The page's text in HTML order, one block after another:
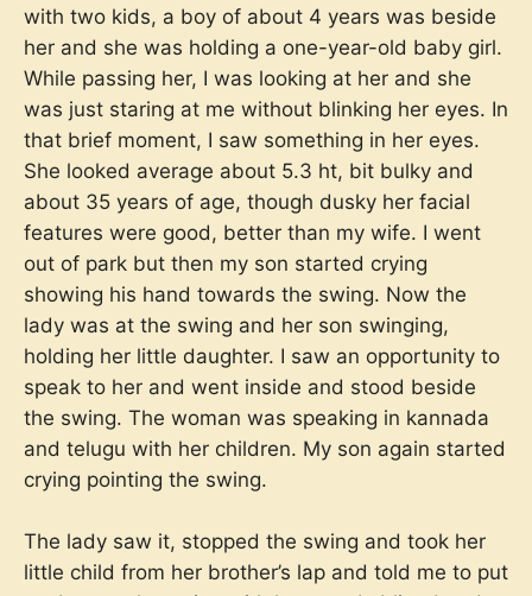
with two kids, a boy of about 4 years was beside
her and she was holding a one-year-old baby girl.
While passing her, I was looking at her and she
was just staring at me without blinking her eyes. In
that brief moment, I saw something in her eyes.
She looked average about 5.3 ht, bit bulky and
about 35 years of age, though dusky her facial
features were good, better than my wife. I went
out of park but then my son started crying
showing his hand towards the swing. Now the
lady was at the swing and her son swinging,
holding her little daughter. I saw an opportunity to
speak to her and went inside and stood beside
the swing. The woman was speaking in kannada
and telugu with her children. My son again started
crying pointing the swing.
The lady saw it, stopped the swing and took her
little child from her brother’s lap and told me to put